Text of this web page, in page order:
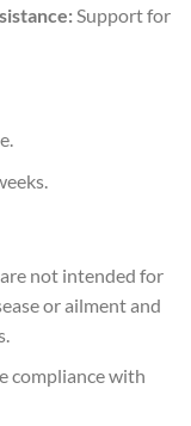
Support for
not intended for
or ailment and
compliance with